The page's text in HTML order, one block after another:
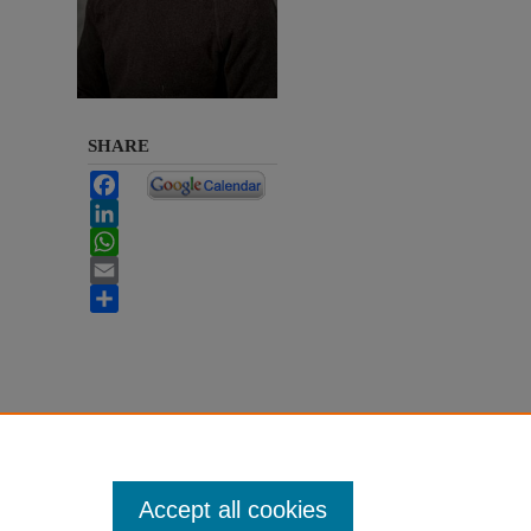
SHARE
Facebook
Accept all cookies